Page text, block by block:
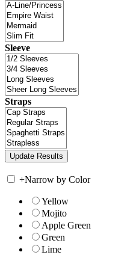
Sleeve
Straps
+Narrow by Color
Yellow
Mojito
Apple Green
Green
Lime